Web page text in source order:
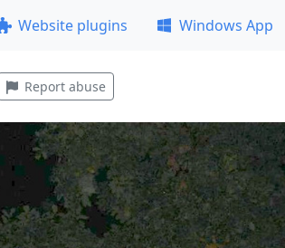
Website plugins Windows App
Report abuse